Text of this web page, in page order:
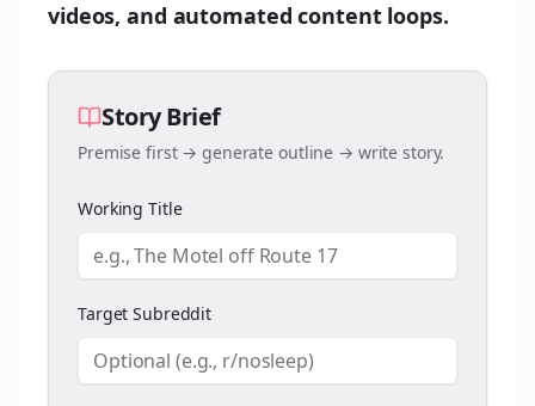
videos, and automated content loops.
Story Brief
Premise first → generate outline → write story.
Working Title
Target Subreddit